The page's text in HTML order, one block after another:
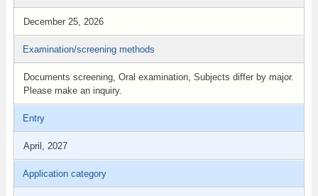
December 25, 2026
Examination/screening methods
Documents screening, Oral examination, Subjects differ by major.
Please make an inquiry.
Entry
April, 2027
Application category